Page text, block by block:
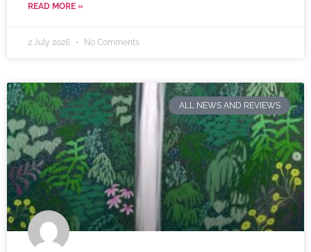
READ MORE »
2 July 2026 No Comments
ALL NEWS AND REVIEWS